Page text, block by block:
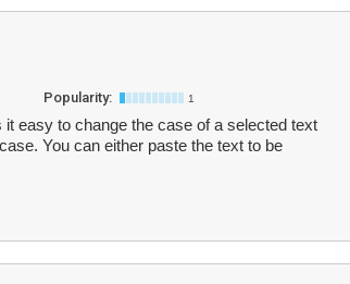
Popularity: 1
easy to change the case of a selected text
You can either paste the text to be